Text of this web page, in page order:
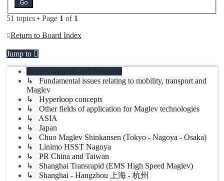
51 topics • Page 1 of 1
Return to Board Index
Jump to
Maglev Projects and Research
↳ Fundamental issues relating to mobility, transport and
Maglev
↳ Hyperloop concepts
↳ Other fields of application for Maglev technologies
↳ ASIA
↳ Japan
↳ Chuo Maglev Shinkansen (Tokyo - Nagoya - Osaka)
↳ Linimo HSST Nagoya
↳ PR China and Taiwan
↳ Shanghai Transrapid (EMS High Speed Maglev)
↳ Shanghai - Hangzhou 上海 - 杭州